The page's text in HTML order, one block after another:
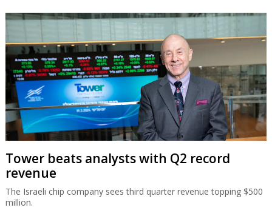
Tower beats analysts with Q2 record
revenue
The Israeli chip company sees third quarter revenue topping $500
million.